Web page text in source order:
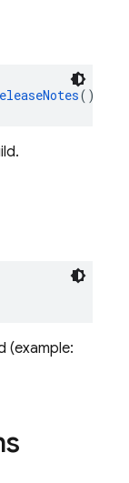
()
(example: